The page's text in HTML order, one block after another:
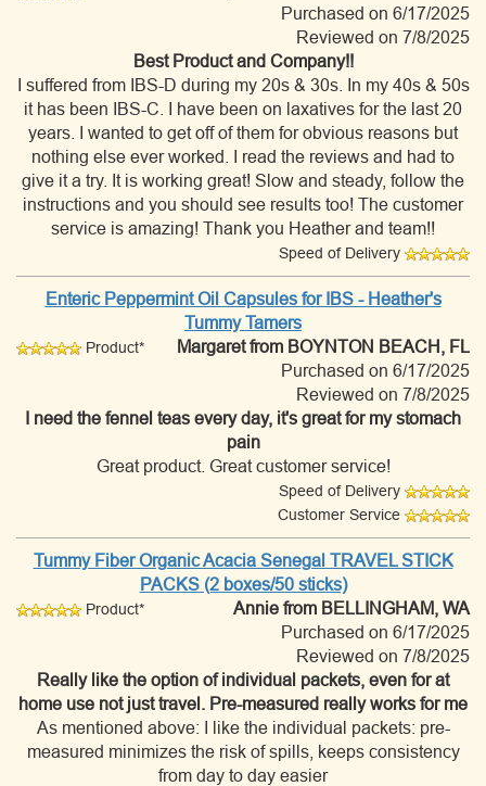
Purchased on 6/17/2025
Reviewed on 7/8/2025
Best Product and Company!!
I suffered from IBS-D during my 20s & 30s. In my 40s & 50s
it has been IBS-C. I have been on laxatives for the last 20
years. I wanted to get off of them for obvious reasons but
nothing else ever worked. I read the reviews and had to
give it a try. It is working great! Slow and steady, follow the
instructions and you should see results too! The customer
service is amazing! Thank you Heather and team!!
Speed of Delivery
Enteric Peppermint Oil Capsules for IBS - Heather's
Tummy Tamers
Product* Margaretfrom BOYNTON BEACH, FL
Purchased on 6/17/2025
Reviewed on 7/8/2025
I need the fennel teas every day, it's great for my stomach
pain
Great product. Great customer service!
Speed of Delivery
Customer Service
Tummy Fiber Organic Acacia Senegal TRAVEL STICK
PACKS (2 boxes/50 sticks)
Product* Annie from BELLINGHAM, WA
Purchased on 6/17/2025
Reviewed on 7/8/2025
Really like the option of individual packets, even for at
home use not just travel. Pre-measured really works for me
As mentioned above: I like the individual packets: pre-
measured minimizes the risk of spills, keeps consistency
from day to day easier